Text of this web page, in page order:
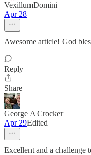
VexillumDomini
Apr 28
Awesome article! God
Reply
Share
George A Crocker
Apr 29Edited
Excellent and a challenge